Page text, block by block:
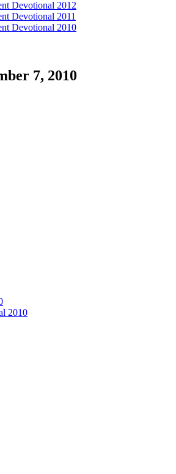
Devotional 2012
Devotional 2011
Devotional 2010
7, 2010
2010